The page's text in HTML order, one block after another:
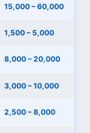
15,000 – 60,000
1,500 – 5,000
8,000 – 20,000
3,000 – 10,000
2,500 – 8,000